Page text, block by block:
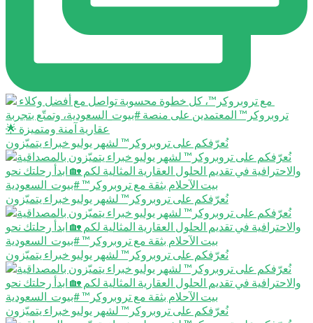
نُعرّفكم على تروبروكر™️ لشهر يوليو خبراء يتميّزون
نُعرّفكم على تروبروكر™️ لشهر يوليو خبراء يتميّزون
نُعرّفكم على تروبروكر™️ لشهر يوليو خبراء يتميّزون
نُعرّفكم على تروبروكر™️ لشهر يوليو خبراء يتميّزون